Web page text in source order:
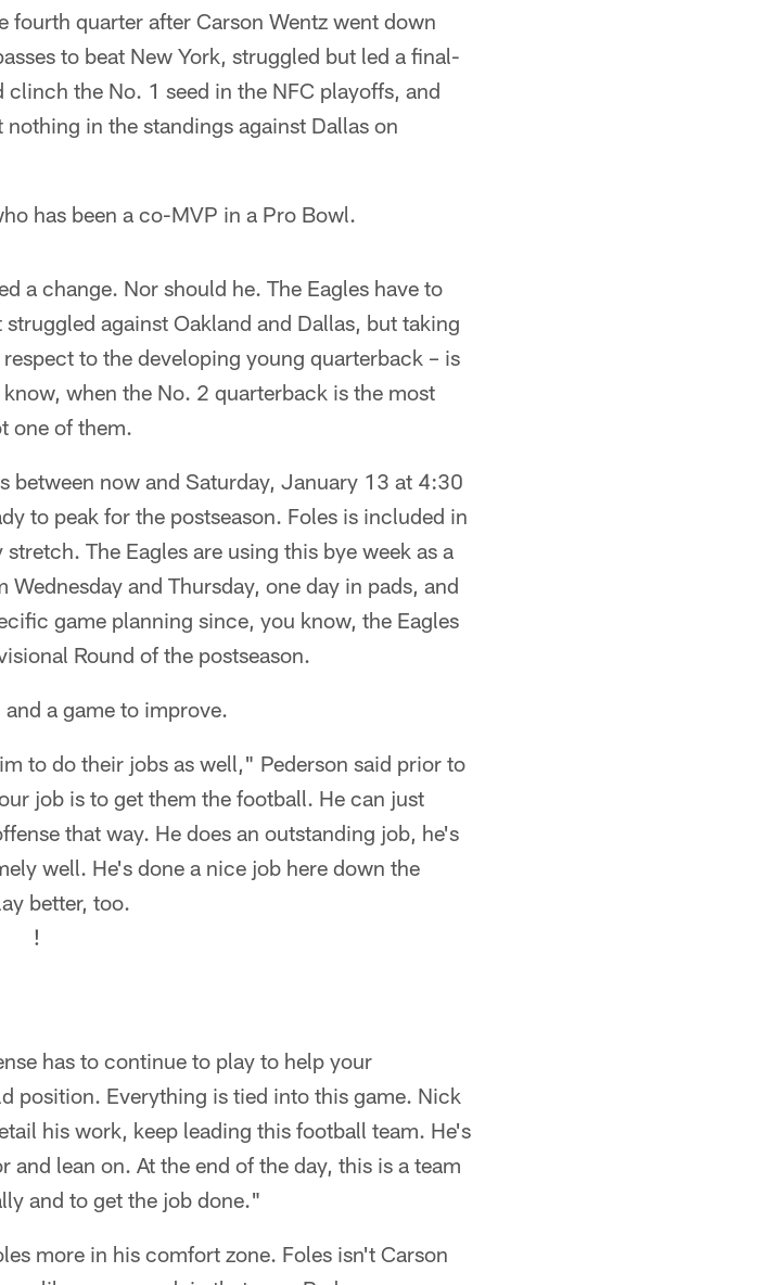
fourth quarter after Carson Wentz went down
to beat New York, struggled but led a final-
the No. 1 seed in the NFC playoffs, and
in the standings against Dallas on
has been a co-MVP in a Pro Bowl.
a change. Nor should he. The Eagles have to
against Oakland and Dallas, but taking
to the developing young quarterback – is
when the No. 2 quarterback is the most
one of them.
between now and Saturday, January 13 at 4:30
to peak for the postseason. Foles is included in
The Eagles are using this bye week as a
and Thursday, one day in pads, and
game planning since, you know, the Eagles
Round of the postseason.
a game to improve.
to do their jobs as well," Pederson said prior to
job is to get them the football. He can just
that way. He does an outstanding job, he's
well. He's done a nice job here down the
better, too.
!
has to continue to play to help your
position. Everything is tied into this game. Nick
his work, keep leading this football team. He's
lean on. At the end of the day, this is a team
and to get the job done."
more in his comfort zone. Foles isn't Carson